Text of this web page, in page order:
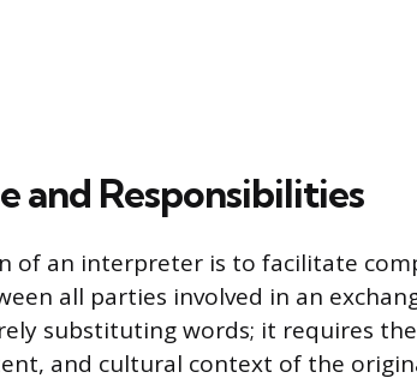
and Responsibilities
of an interpreter is to facilitate
all parties involved in an
substituting words; it requires
and cultural context of the